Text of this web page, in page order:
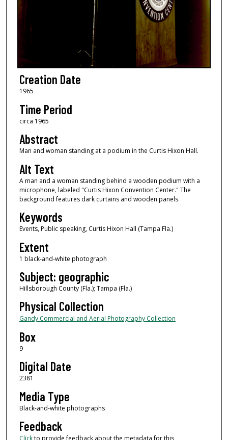
Creation Date
1965
Time Period
circa 1965
Abstract
Man and woman standing at a podium in the Curtis Hixon Hall.
Alt Text
A man and a woman standing behind a wooden podium with a
microphone, labeled "Curtis Hixon Convention Center." The
background features dark curtains and wooden panels.
Keywords
Events, Public speaking, Curtis Hixon Hall (Tampa Fla.)
Extent
1 black-and-white photograph
Subject: geographic
Hillsborough County (Fla.); Tampa (Fla.)
Physical Collection
Gandy Commercial and Aerial Photography Collection
Box
9
Digital Date
2381
Media Type
Black-and-white photographs
Feedback
Clickto provide feedback about the metadata for this